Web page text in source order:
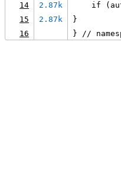
14
2.87k
if
15
2.87k
}
16
} //